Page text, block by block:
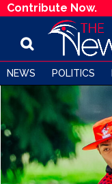
Contribute Now.
NEWS POLITICS